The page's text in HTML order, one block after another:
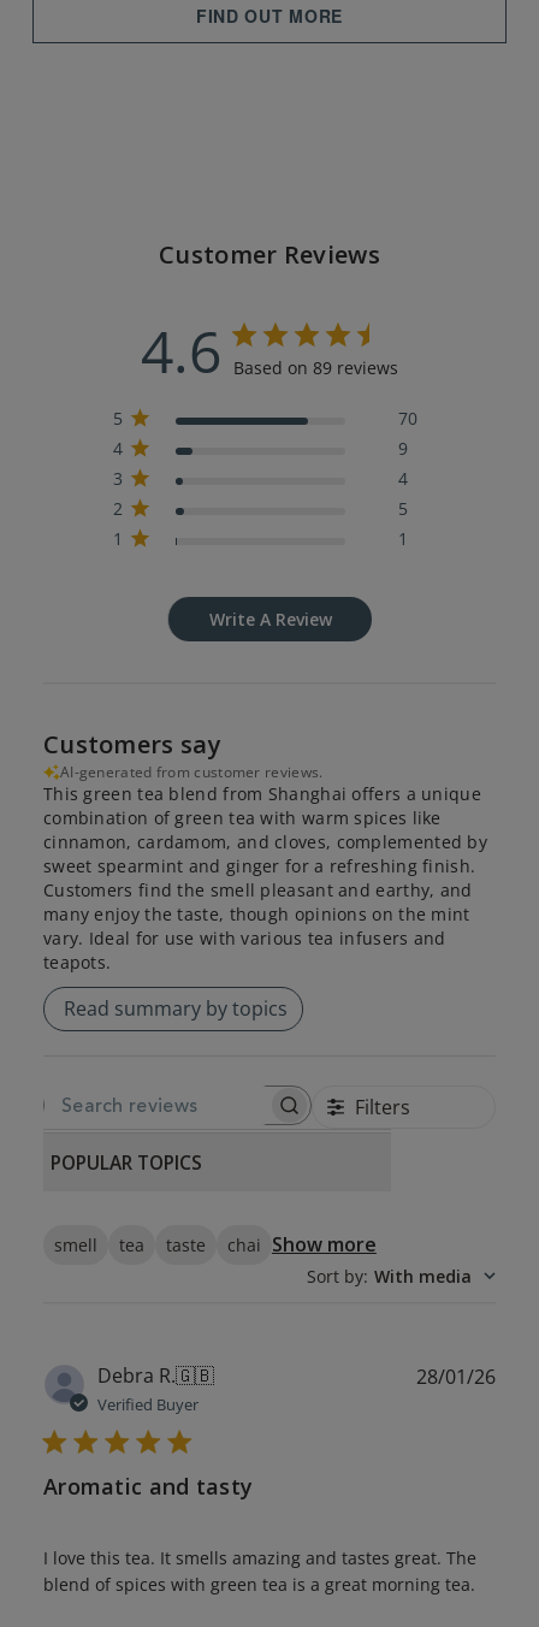
FIND OUT MORE
Customer Reviews
4.6 Based on 89 reviews
5
70
4
9
3
4
2
5
1
1
Write A Review
Customers say
AI-generated from customer reviews.
This green tea blend from Shanghai offers a unique
combination of green tea with warm spices like
cinnamon, cardamom, and cloves, complemented by
sweet spearmint and ginger for a refreshing finish.
Customers find the smell pleasant and earthy, and
many enjoy the taste, though opinions on the mint
vary. Ideal for use with various tea infusers and
teapots.
Read summary by topics
SEARCH REVIEWS Filters
POPULAR TOPICS
smell tea taste chai Show more
Sort by: With media
Debra R.🇬🇧
Verified Buyer
Aromatic and tasty
I love this tea. It smells amazing and tastes great. The
blend of spices with green tea is a great morning tea.
28/01/26